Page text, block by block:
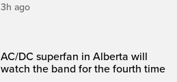
3h ago
AC/DC superfan in Alberta will
watch the band for the fourth time